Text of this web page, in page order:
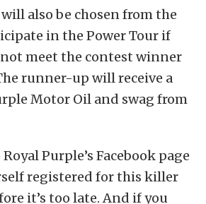
also be chosen from the
in the Power Tour if
meet the contest winner
runner-up will receive a
Motor Oil and swag from
Purple’s Facebook page
registered for this killer
it’s too late. And if you